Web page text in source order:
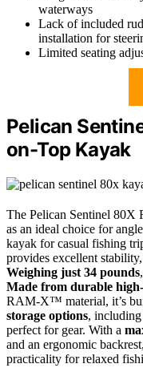
waterways
Lack of included
installation for
Limited seating
Pelican
on-Top Kayak
The Pelican Sentinel 80X
as an ideal choice for
kayak for casual fishing
provides excellent
Weighing just 34 pounds
Made from durable
RAM-X™ material, it’s
storage options,
perfect for gear. With a
and an ergonomic
practicality for relaxed